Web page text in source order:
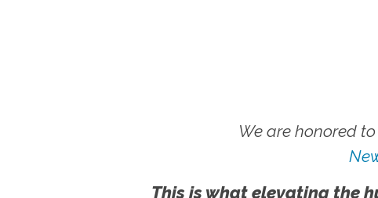
We are honored
This is what elevating the